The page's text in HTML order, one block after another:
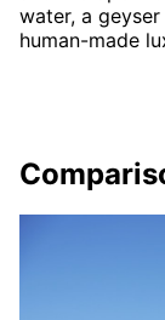
water, a
human-made